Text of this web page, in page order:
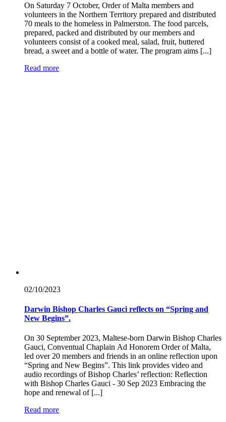
On Saturday 7 October, Order of Malta members and
volunteers in the Northern Territory prepared and distributed
70 meals to the homeless in Palmerston. The food parcels,
prepared, packed and distributed by our members and
volunteers consist of a cooked meal, salad, fruit, buttered
bread, a sweet and a bottle of water. The program aims [...]
Read more
02/10/2023
Darwin Bishop Charles Gauci reflects on “Spring and
New Begins”.
On 30 September 2023, Maltese-born Darwin Bishop Charles
Gauci, Conventual Chaplain Ad Honorem Order of Malta,
led over 20 members and friends in an online reflection upon
“Spring and New Begins”. This link provides video and
audio recordings of Bishop Charles’ reflection: Reflection
with Bishop Charles Gauci - 30 Sep 2023 Embracing the
hope and renewal of [...]
Read more